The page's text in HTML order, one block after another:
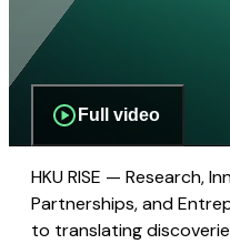
Full video
HKU RISE — Research,
Partnerships, and
to translating